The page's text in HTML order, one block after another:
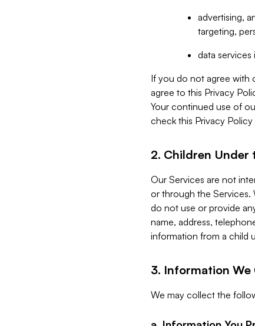
advertising,
targeting,
data
If you do not agree with
agree to this Privacy
Your continued use of
check this Privacy
2. Children Under
Our Services are not
or through the Services.
do not use or provide
name, address,
information from a child
3. Information
We may collect the